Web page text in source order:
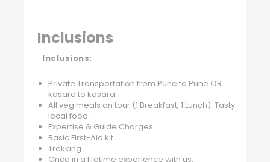
Inclusions
Inclusions:
Private Transportation from Pune to Pune OR
kasara to kasara.
All veg meals on tour (1 Breakfast, 1 Lunch). Tasty
local food.
Expertise & Guide Charges.
Basic First-Aid kit.
Trekking.
Once in a lifetime experience with us.